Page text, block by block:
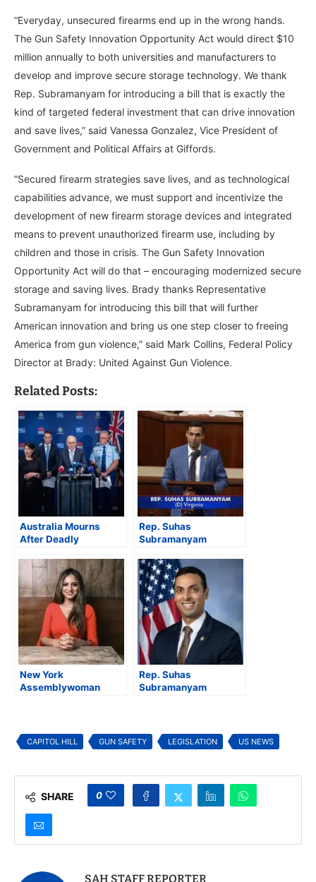
“Everyday, unsecured firearms end up in the wrong hands.
The Gun Safety Innovation Opportunity Act would direct $10
million annually to both universities and manufacturers to
develop and improve secure storage technology. We thank
Rep. Subramanyam for introducing a bill that is exactly the
kind of targeted federal investment that can drive innovation
and save lives,” said Vanessa Gonzalez, Vice President of
Government and Political Affairs at Giffords.
“Secured firearm strategies save lives, and as technological
capabilities advance, we must support and incentivize the
development of new firearm storage devices and integrated
means to prevent unauthorized firearm use, including by
children and those in crisis. The Gun Safety Innovation
Opportunity Act will do that – encouraging modernized secure
storage and saving lives. Brady thanks Representative
Subramanyam for introducing this bill that will further
American innovation and bring us one step closer to freeing
America from gun violence,” said Mark Collins, Federal Policy
Director at Brady: United Against Gun Violence.
Related Posts:
Australia Mourns
After Deadly
Sydney, PM Says
Attack “Tears at Our
Nation’s Soul”
Rep. Suhas
Subramanyam
Servicemember
Fairness Act to
Expand PACT Act
Benefits
New York
Assemblywoman
Package
Rep. Suhas
Subramanyam
CAPITOL HILL GUN SAFETY LEGISLATION US NEWS
SHARE 0
SAH STAFF REPORTER